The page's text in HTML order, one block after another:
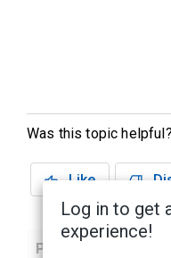
Was this topic helpful?
Like
Previous
Log in to get
experience!